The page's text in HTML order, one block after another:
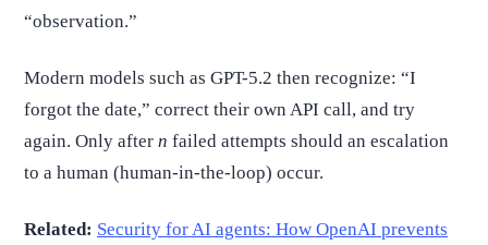
“observation.”
Modern models such as GPT-5.2 then recognize: “I
forgot the date,” correct their own API call, and try
again. Only after n failed attempts should an escalation
to a human (human-in-the-loop) occur.
Related: Security for AI agents: How OpenAI prevents